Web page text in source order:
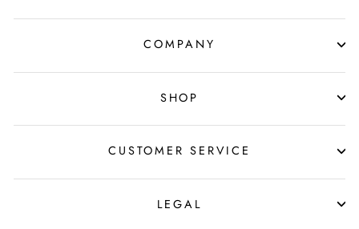
COMPANY
SHOP
CUSTOMER SERVICE
LEGAL